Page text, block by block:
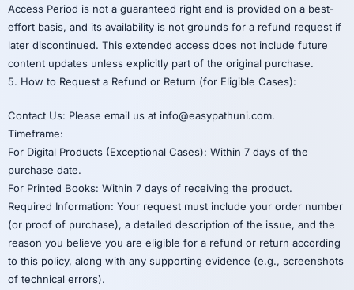
Access Period is not a guaranteed right and is provided on a best-
effort basis, and its availability is not grounds for a refund request if
later discontinued. This extended access does not include future
content updates unless explicitly part of the original purchase.
5. How to Request a Refund or Return (for Eligible Cases):
Contact Us: Please email us at info@easypathuni.com.
Timeframe:
For Digital Products (Exceptional Cases): Within 7 days of the
purchase date.
For Printed Books: Within 7 days of receiving the product.
Required Information: Your request must include your order number
(or proof of purchase), a detailed description of the issue, and the
reason you believe you are eligible for a refund or return according
to this policy, along with any supporting evidence (e.g., screenshots
of technical errors).